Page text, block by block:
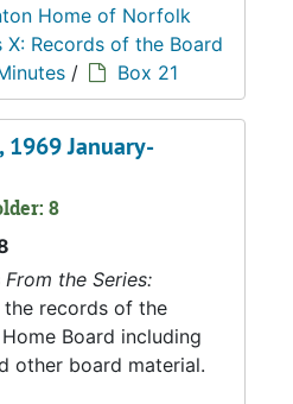
Home of Norfolk
X: Records of the Board
/ Box 21
1969 January-
8
From the Series:
the records of the
Board including
other board material.